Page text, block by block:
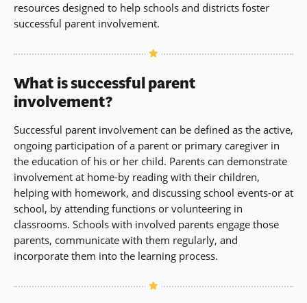
resources designed to help schools and districts foster
successful parent involvement.
What is successful parent
involvement?
Successful parent involvement can be defined as the active,
ongoing participation of a parent or primary caregiver in
the education of his or her child. Parents can demonstrate
involvement at home-by reading with their children,
helping with homework, and discussing school events-or at
school, by attending functions or volunteering in
classrooms. Schools with involved parents engage those
parents, communicate with them regularly, and
incorporate them into the learning process.